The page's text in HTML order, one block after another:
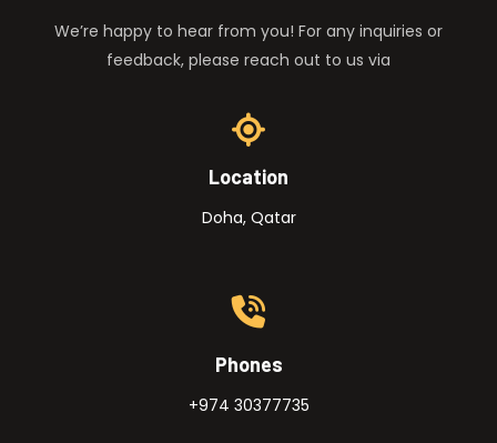
We’re happy to hear from you! For any inquiries or
feedback, please reach out to us via
Location
Doha, Qatar
Phones
+974 30377735